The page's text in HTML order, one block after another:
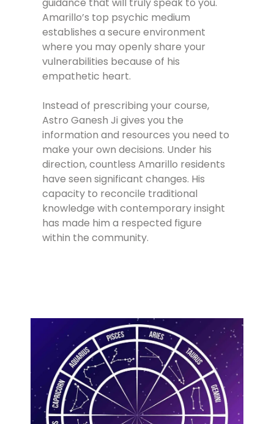
guidance that will truly speak to you.
Amarillo’s top psychic medium
establishes a secure environment
where you may openly share your
vulnerabilities because of his
empathetic heart.
Instead of prescribing your course,
Astro Ganesh Ji gives you the
information and resources you need to
make your own decisions. Under his
direction, countless Amarillo residents
have seen significant changes. His
capacity to reconcile traditional
knowledge with contemporary insight
has made him a respected figure
within the community.